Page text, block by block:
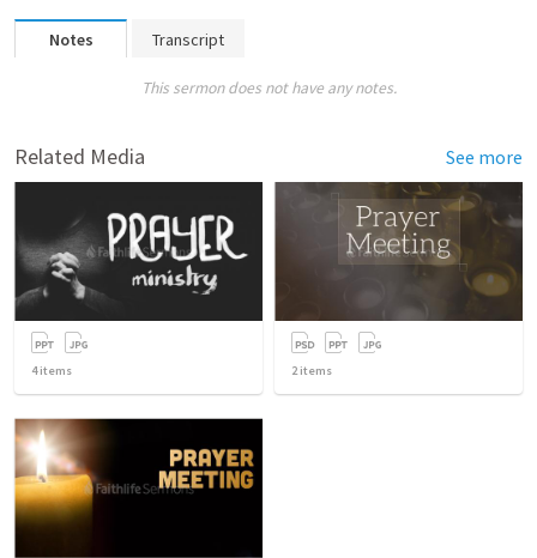
Notes Transcript
This sermon does not have any notes.
Related Media See more
4items 2items